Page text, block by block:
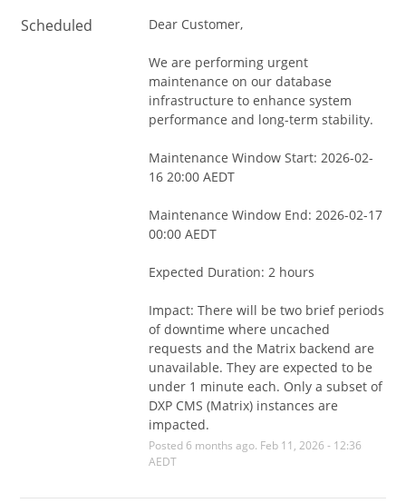
Scheduled Dear Customer,
We are performing urgent
maintenance on our database
infrastructure to enhance system
performance and long-term stability.
Maintenance Window Start: 2026-02-
16 20:00 AEDT
Maintenance Window End: 2026-02-17
00:00 AEDT
Expected Duration: 2 hours
Impact: There will be two brief periods
of downtime where uncached
requests and the Matrix backend are
unavailable. They are expected to be
under 1 minute each. Only a subset of
DXP CMS (Matrix) instances are
impacted.
Posted 6 months ago. Feb 11 , 2026 - 12:36
AEDT